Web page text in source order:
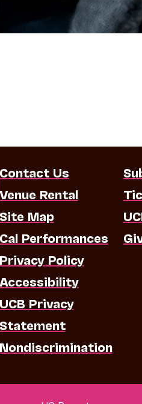
Contact Us
Venue Rental
Site Map
Cal Performances
Privacy Policy
Accessibility
UCB Privacy
Statement
Nondiscrimination